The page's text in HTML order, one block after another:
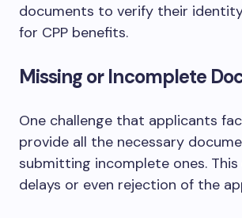
documents to verify their
for CPP benefits.
Missing or Incomplete
One challenge that applicants
provide all the necessary
submitting incomplete ones.
delays or even rejection of the